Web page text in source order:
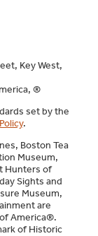
Key West,
®
set by the
.
Boston Tea
Museum,
Hunters of
Sights and
Museum,
are
America®.
of Historic